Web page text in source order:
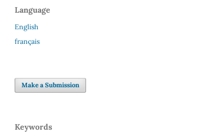
Language
English
français
Make a Submission
Keywords